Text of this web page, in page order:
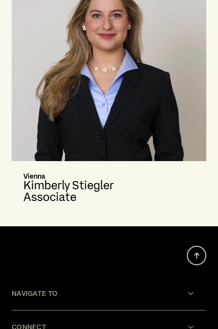
Vienna
Kimberly Stiegler
Associate
NAVIGATE TO
CONNECT